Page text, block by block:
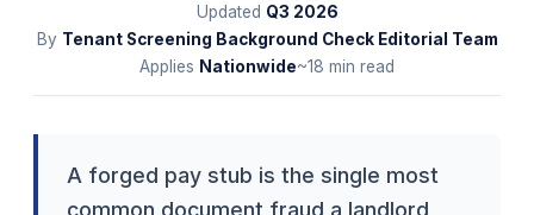
Updated Q3 2026
By Tenant Screening Background Check Editorial Team
Applies Nationwide~18 min read
A forged pay stub is the single most
common document fraud a landlord